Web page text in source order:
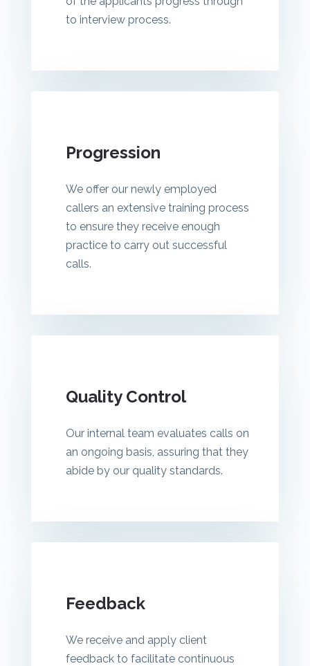
to interview process.
Progression
We offer our newly employed
callers an extensive training process
to ensure they receive enough
practice to carry out successful
calls.
Quality Control
Our internal team evaluates calls on
an ongoing basis, assuring that they
abide by our quality standards.
Feedback
We receive and apply client
feedback to facilitate continuous